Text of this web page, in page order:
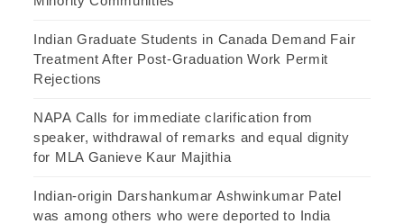
Indian Graduate Students in Canada Demand Fair
Treatment After Post-Graduation Work Permit
Rejections
NAPA Calls for immediate clarification from
speaker, withdrawal of remarks and equal dignity
for MLA Ganieve Kaur Majithia
Indian-origin Darshankumar Ashwinkumar Patel
was among others who were deported to India